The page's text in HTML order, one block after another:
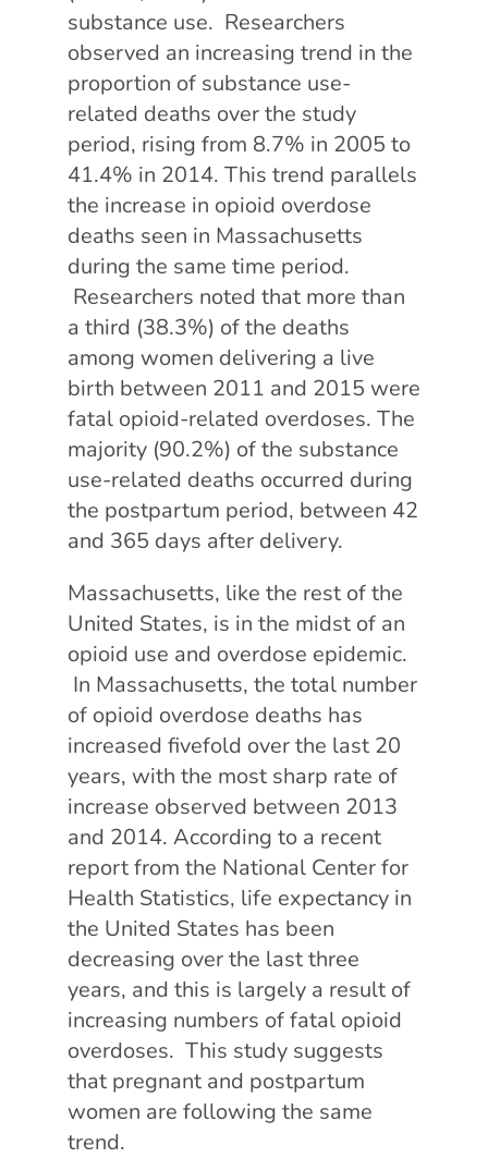
substance use. Researchers
observed an increasing trend in the
proportion of substance use-
related deaths over the study
period, rising from 8.7% in 2005 to
41.4% in 2014. This trend parallels
the increase in opioid overdose
deaths seen in Massachusetts
during the same time period.
Researchers noted that more than
a third (38.3%) of the deaths
among women delivering a live
birth between 2011 and 2015 were
fatal opioid-related overdoses. The
majority (90.2%) of the substance
use-related deaths occurred during
the postpartum period, between 42
and 365 days after delivery.
Massachusetts, like the rest of the
United States, is in the midst of an
opioid use and overdose epidemic.
In Massachusetts, the total number
of opioid overdose deaths has
increased fivefold over the last 20
years, with the most sharp rate of
increase observed between 2013
and 2014. According to a recent
report from the National Center for
Health Statistics, life expectancy in
the United States has been
decreasing over the last three
years, and this is largely a result of
increasing numbers of fatal opioid
overdoses. This study suggests
that pregnant and postpartum
women are following the same
trend.